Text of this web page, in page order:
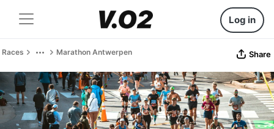
Log in
Races Marathon Antwerpen Share